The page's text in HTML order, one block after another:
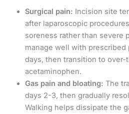
Surgical pain: Incision site
after laparoscopic
soreness rather than severe
manage well with
days, then transition to
acetaminophen.
Gas pain and bloating: The
days 2-3, then gradually
Walking helps dissipate the